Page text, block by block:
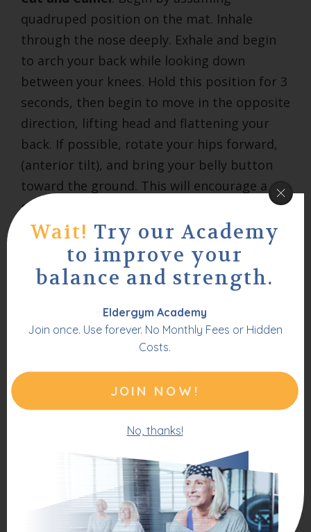
quadruped position on the mat. Inhale
through the nose deeply. Exhale and begin
to arch your back while looking down
between your knees. Hold this position for 3
seconds, then begin to move in the opposite
direction, lifting head and flattening your
back. If possible, rotate your hips forward,
(anterior tilt), and bring your belly button
toward the ground. This will encourage a
reverse arch in your back. Hold this position
for 3 seconds, then return to a neutral
position. Repeat 3 times.
These lower back stretches are a great way
to prevent any recurrence of pain once you
have improved to a pain free state.
Remember during the day to remind
yourself to think posture.
Wait! Try our Academy
to improve your
balance and strength.
Eldergym Academy
Join once. Use forever. No Monthly Fees or Hidden
Costs.
JOIN NOW!
No, thanks!